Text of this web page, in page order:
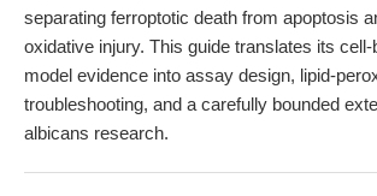
separating ferroptotic death from apoptosis
oxidative injury. This guide translates its
model evidence into assay design, lipid-
troubleshooting, and a carefully bounded
albicans research.